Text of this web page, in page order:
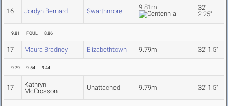
16 Jordyn Bernard Swarthmore
9.81m
32'
2.25"
9.81 FOUL 8.86
17 Maura Bradney Elizabethtown 9.79m 32' 1.5"
9.79 9.54 9.44
17
Kathryn
McCrosson
Unattached 9.79m 32' 1.5"